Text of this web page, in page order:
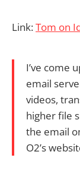
Link:Tom on
I’ve come
email
videos,
higher file
the email
O2’s